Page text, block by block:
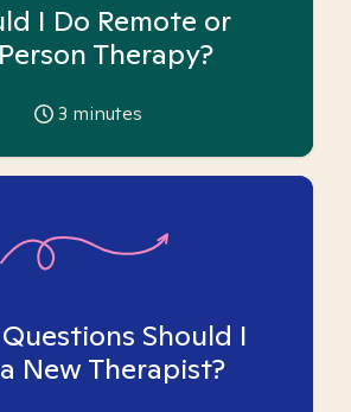
I Do Remote or
Therapy?
3 minutes
Should I
New Therapist?